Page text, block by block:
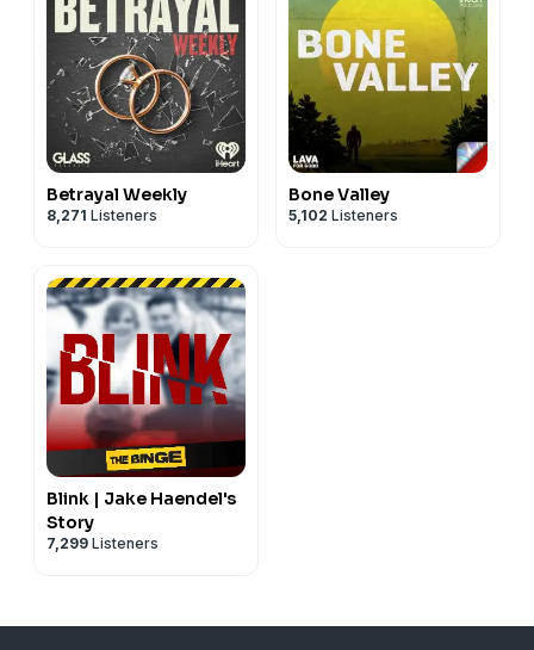
Betrayal Weekly
8,271 Listeners
Bone Valley
5,102 Listeners
Blink | Jake Haendel's
Story
7,299 Listeners